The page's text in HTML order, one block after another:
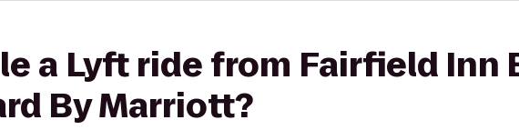
a Lyft ride from Fairfield Inn
By Marriott?